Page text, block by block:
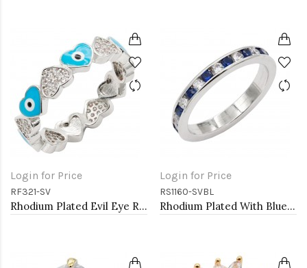
Login for Price
RF321-SV
Rhodium Plated Evil Eye Rings. Size 9
Login for Price
RS1160-SVBL
Rhodium Plated With Blue Sapphire & Clear Alternate 3MM CZ Sized Rings, Size 9